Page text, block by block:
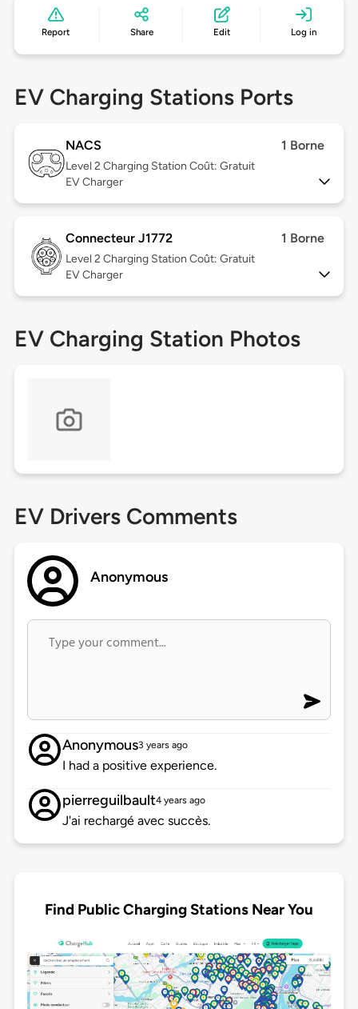
Report Share Edit Log in
EV Charging Stations Ports
NACS 1 Borne
Level 2 Charging Station Coût: Gratuit
EV Charger
Connecteur J1772 1 Borne
Level 2 Charging Station Coût: Gratuit
EV Charger
EV Charging Station Photos
EV Drivers Comments
Anonymous
Anonymous3 years ago
I had a positive experience.
pierreguilbault4 years ago
J'ai rechargé avec succès.
Find Public Charging Stations Near You